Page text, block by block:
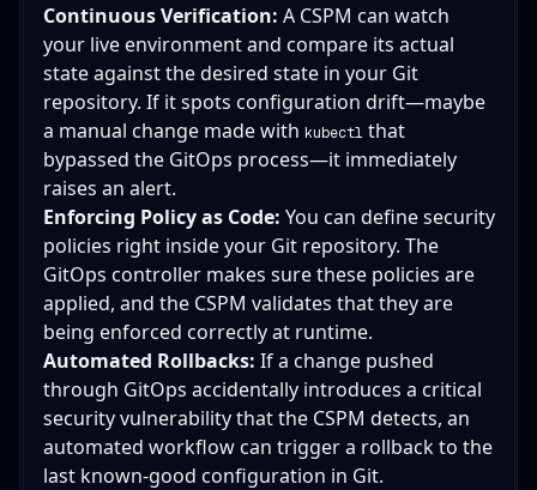
Continuous Verification: A CSPM can watch
your live environment and compare its actual
state against the desired state in your Git
repository. If it spots configuration drift—maybe
a manual change made with kubectlthat
bypassed the GitOps process—it immediately
raises an alert.
Enforcing Policy as Code: You can define security
policies right inside your Git repository. The
GitOps controller makes sure these policies are
applied, and the CSPM validates that they are
being enforced correctly at runtime.
Automated Rollbacks: If a change pushed
through GitOps accidentally introduces a critical
security vulnerability that the CSPM detects, an
automated workflow can trigger a rollback to the
last known-good configuration in Git.